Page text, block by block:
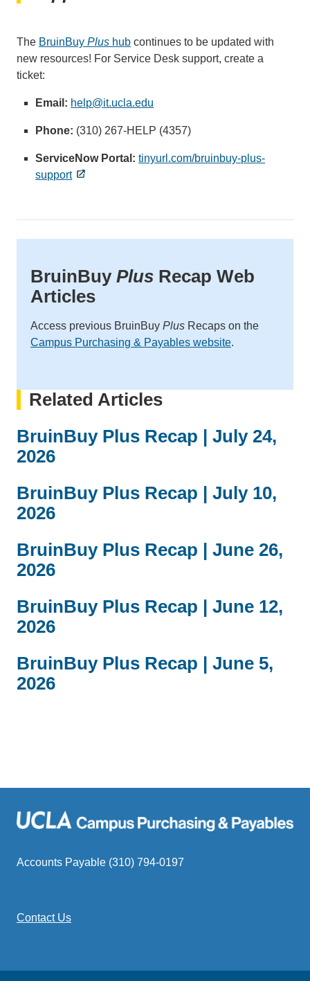
The BruinBuy Plus hub continues to be updated with
new resources! For Service Desk support, create a
ticket:
Email: help@it.ucla.edu
email)
Phone: (310) 267-HELP (4357)
ServiceNow Portal: tinyurl.com/bruinbuy-plus-
support
BruinBuy Plus Recap Web
Articles
Access previous BruinBuy Plus Recaps on the
Campus Purchasing & Payables website.
Related Articles
BruinBuy Plus Recap | July 24,
2026
BruinBuy Plus Recap | July 10,
2026
BruinBuy Plus Recap | June 26,
2026
BruinBuy Plus Recap | June 12,
2026
BruinBuy Plus Recap | June 5,
2026
Accounts Payable (310) 794-0197
Contact Us